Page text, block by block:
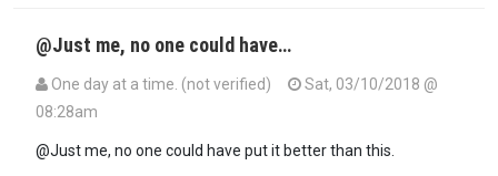
@Just me, no one could have…
One day at a time. (not verified)
Sat, 03/10/2018 @
08:28am
@Just me, no one could have put it better than this.